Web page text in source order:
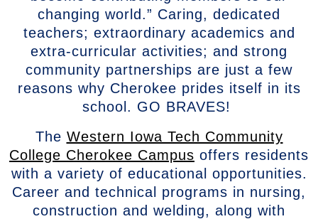
changing world.” Caring, dedicated
teachers; extraordinary academics and
extra-curricular activities; and strong
community partnerships are just a few
reasons why Cherokee prides itself in its
school. GO BRAVES!
The Western Iowa Tech Community
College Cherokee Campus offers residents
with a variety of educational opportunities.
Career and technical programs in nursing,
construction and welding, along with